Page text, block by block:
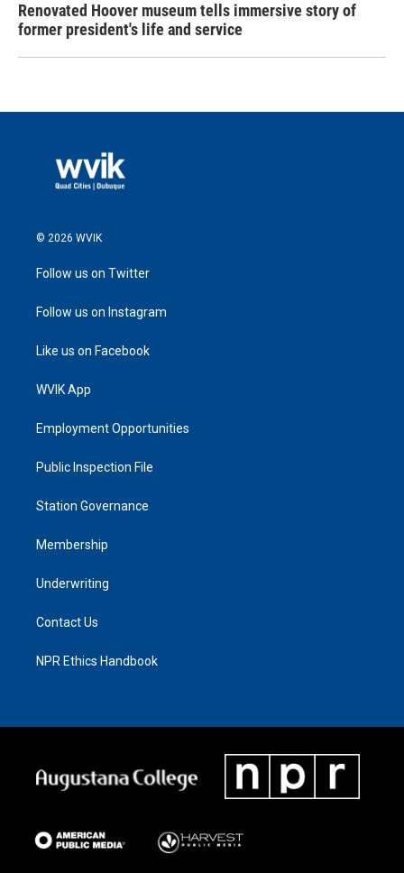
Renovated Hoover museum tells immersive story of
former president's life and service
© 2026 WVIK
Follow us on Twitter
Follow us on Instagram
Like us on Facebook
WVIK App
Employment Opportunities
Public Inspection File
Station Governance
Membership
Underwriting
Contact Us
NPR Ethics Handbook